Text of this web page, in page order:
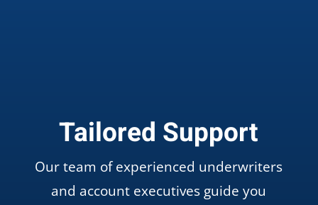
Tailored Support
Our team of experienced underwriters
and account executives guide you